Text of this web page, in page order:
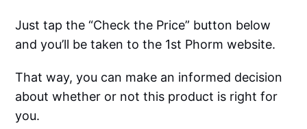
Just tap the “Check the Price” button below
and you’ll be taken to the 1st Phorm website.
That way, you can make an informed decision
about whether or not this product is right for
you.